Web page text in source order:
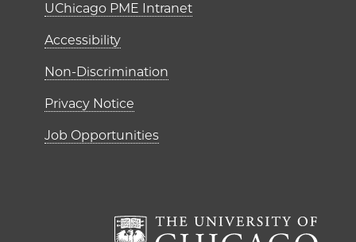
UChicago PME Intranet
Accessibility
Non-Discrimination
Privacy Notice
Job Opportunities